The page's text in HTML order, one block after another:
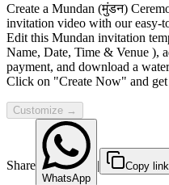
Create a Mundan (मुंडन)
invitation video with our easy-
Edit this Mundan invitation
Name, Date, Time & Venue ),
payment, and download a
Click on "Create Now" and get
Customize →
Share
WhatsApp
| Copy link